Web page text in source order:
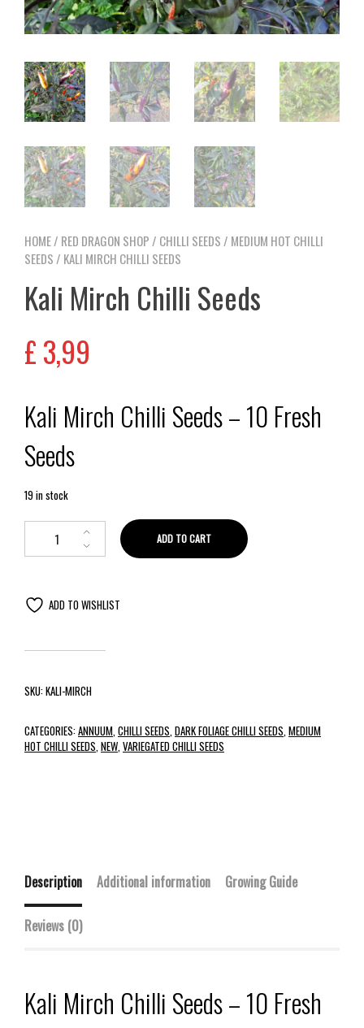
HOME/ RED DRAGON SHOP / CHILLI SEEDS / MEDIUM HOT CHILLI
SEEDS / KALI MIRCH CHILLI SEEDS
Kali Mirch Chilli Seeds
£3,99
Kali Mirch Chilli Seeds – 10 Fresh
Seeds
19 in stock
ADD TO CART
ADD TO WISHLIST
SKU:KALI-MIRCH
CATEGORIES:ANNUUM CHILLI SEEDS DARK FOLIAGE CHILLI SEEDS MEDIUM
HOT CHILLI SEEDS NEW VARIEGATED CHILLI SEEDS
Description Additional information Growing Guide
Reviews (0)
Kali Mirch Chilli Seeds – 10 Fresh